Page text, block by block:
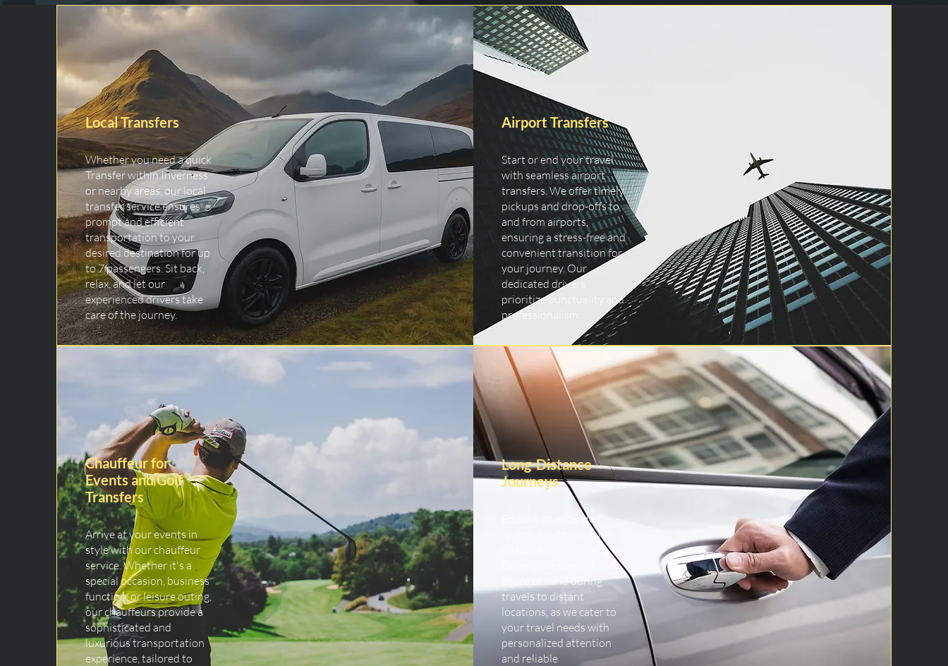
Local Transfers
Whether you need a quick
Transfer within Inverness
or nearby areas, our local
transfer service ensures
prompt and efficient
transportation to your
desired destination for up
to 7 passengers. Sit back,
relax, and let our
experienced drivers take
care of the journey.
Airport Transfers
Start or end your travel
with seamless airport
transfers. We offer timely
pickups and drop-offs to
and from airports,
ensuring a stress-free and
convenient transition for
your journey. Our
dedicated drivers
prioritize punctuality and
professionalism.
Chauffeur for
Events and Golf
Transfers
Arrive at your events in
style with our chauffeur
service. Whether it's a
special occasion, business
function, or leisure outing,
our chauffeurs provide a
sophisticated and
luxurious transportation
experience, tailored to
Long-Distance
Journeys
Embark on extended
journeys with our long-
peace of mind during
travels to distant
locations, as we cater to
your travel needs with
personalized attention
and reliable